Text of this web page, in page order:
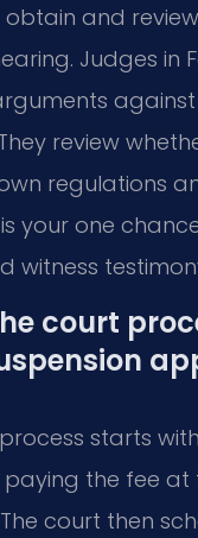
and
Judges in
review
regulations
your one
witness
court
starts
the fee at
court then